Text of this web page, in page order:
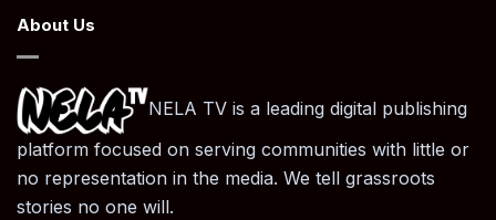
About Us
NELA TV is a leading digital publishing
platform focused on serving communities with little or
no representation in the media. We tell grassroots
stories no one will.